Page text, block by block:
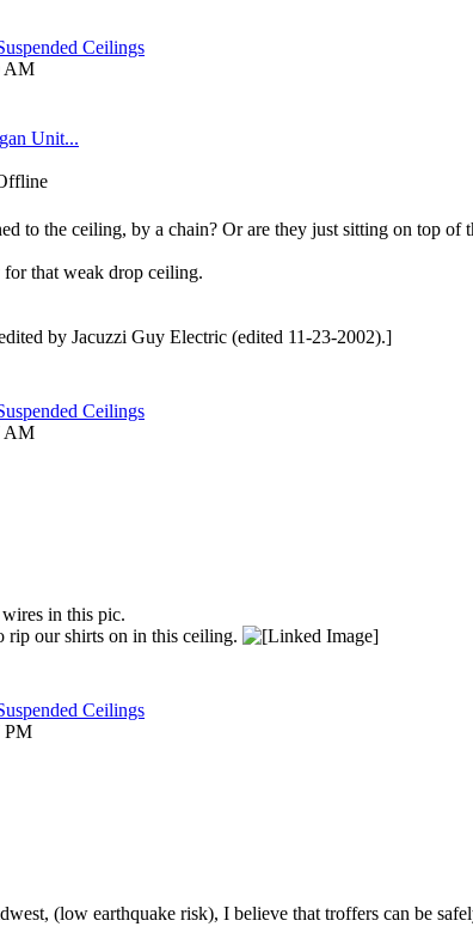
Ceilings
AM
Unit...
to the ceiling, by a chain? Or are they just sitting on top of
that weak drop ceiling.
by Jacuzzi Guy Electric (edited 11-23-2002).]
Ceilings
AM
in this pic.
rip our shirts on in this ceiling.
Ceilings
PM
(low earthquake risk), I believe that troffers can be